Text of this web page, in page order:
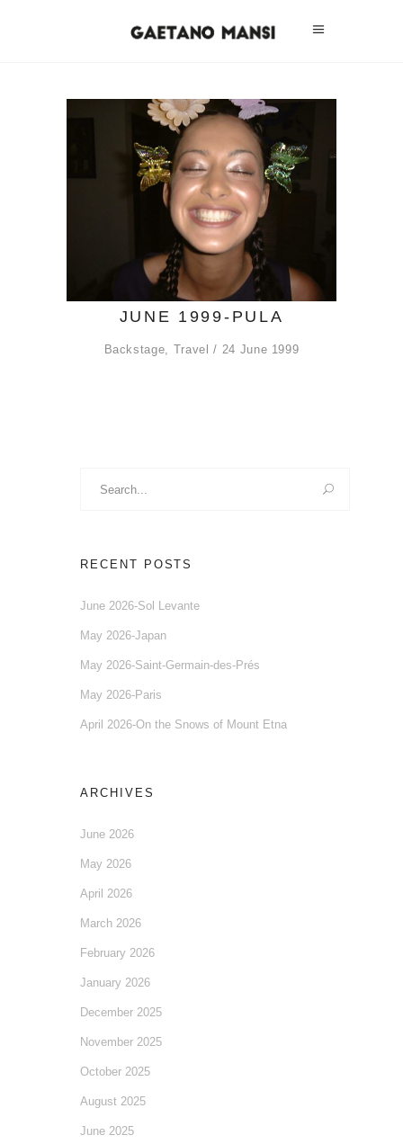
JUNE 1999-PULA
Backstage, Travel 24 June 1999
RECENT POSTS
June 2026-Sol Levante
May 2026-Japan
May 2026-Saint-Germain-des-Prés
May 2026-Paris
April 2026-On the Snows of Mount Etna
ARCHIVES
June 2026
May 2026
April 2026
March 2026
February 2026
January 2026
December 2025
November 2025
October 2025
August 2025
June 2025